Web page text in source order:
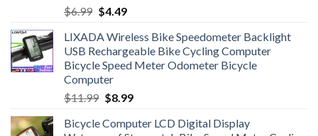
$6.99 Original
was:
$6.99.
$4.49Current
is:
$4.49.
LIXADA Wireless Bike Speedometer Backlight
USB Rechargeable Bike Cycling Computer
Bicycle Speed Meter Odometer Bicycle
Computer
$11.99 Original
was:
$8.99Current
is:
Bicycle Computer LCD Digital Display